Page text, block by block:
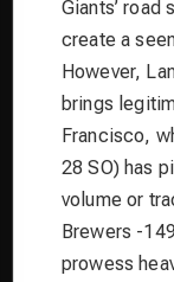
Giants’
create a
However,
brings
Francisco,
28 SO) has
volume or
Brewers -
prowess